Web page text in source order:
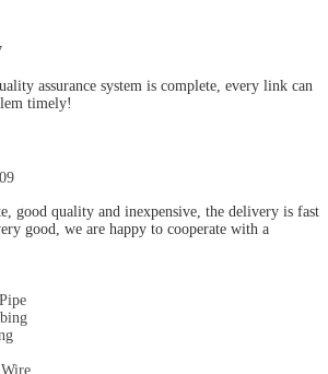
assurance system is complete, every link can
timely!
good quality and inexpensive, the delivery is fast
good, we are happy to cooperate with a